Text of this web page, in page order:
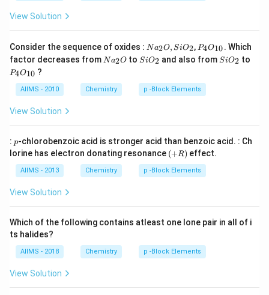
View Solution
Consider the sequence of oxides : Na
_
{2}
Si
O
Na2O, SiO2, P _
{4}
O
0}
P4O10. Which
factor decreases from Na
O
Na2Oto Si
{2}
SiO2 and also from Si
SiO2 to
P _
{4}
_{1
0}
P4O10 ?
AIIMS - 2010 Chemistry p -Block Elements
View Solution
: p
p-chlorobenzoic acid is stronger acid than benzoic acid. : Ch
lorine has electron donating resonance (+
R
)
(+R) effect.
AIIMS - 2013 Chemistry p -Block Elements
View Solution
Which of the following contains atleast one lone pair in all of i
ts halides?
AIIMS - 2018 Chemistry p -Block Elements
View Solution